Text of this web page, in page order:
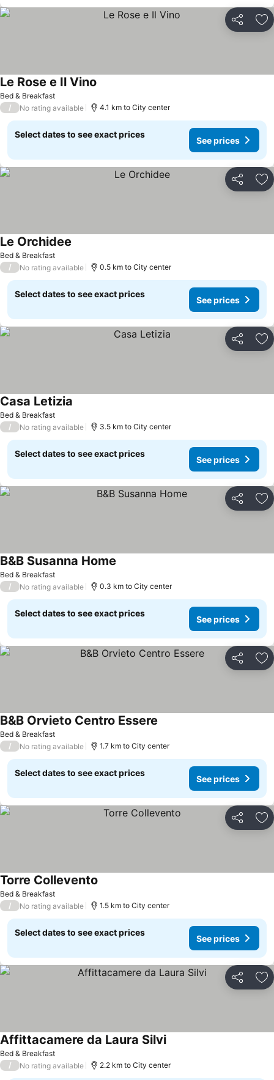
Share
Bed & Breakfast
Le Rose e Il Vino
/ No rating available 4.1 km to City center
Select dates to see exact prices
See prices
Share
Bed & Breakfast
Le Orchidee
/ No rating available 0.5 km to City center
Select dates to see exact prices
See prices
Share
Bed & Breakfast
Casa Letizia
/ No rating available 3.5 km to City center
Select dates to see exact prices
See prices
Share
Bed & Breakfast
B&B Susanna Home
/ No rating available 0.3 km to City center
Select dates to see exact prices
See prices
Share
Bed & Breakfast
B&B Orvieto Centro Essere
/ No rating available 1.7 km to City center
Select dates to see exact prices
See prices
Share
Bed & Breakfast
Torre Collevento
/ No rating available 1.5 km to City center
Select dates to see exact prices
See prices
Share
Bed & Breakfast
Affittacamere da Laura SilviSee prices
/ No rating available 2.2 km to City center